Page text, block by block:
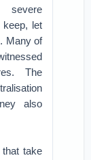
severe
keep, let
Many of
The
also
take